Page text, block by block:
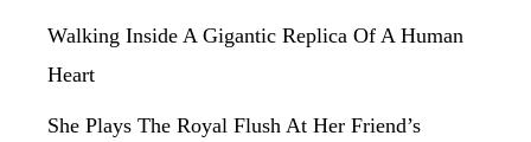
Walking Inside A Gigantic Replica Of A Human
Heart
She Plays The Royal Flush At Her Friend’s